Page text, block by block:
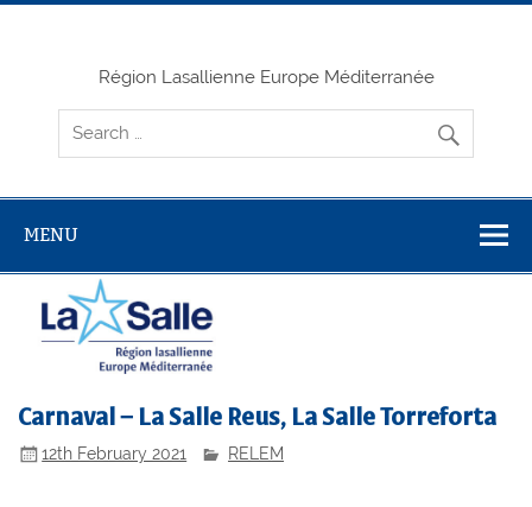
Skip
Région Lasallienne Europe Méditerranée
MENU
Carnaval – La Salle Reus, La Salle Torreforta
12th February 2021 RELEM